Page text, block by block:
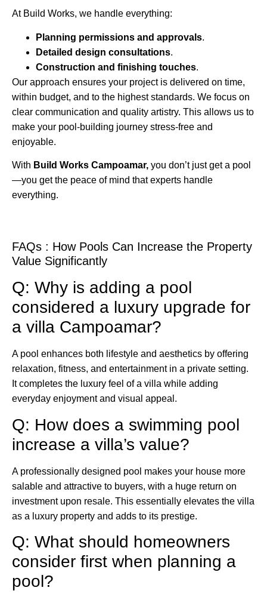
At Build Works, we handle everything:
Planning permissions and approvals.
Detailed design consultations.
Construction and finishing touches.
Our approach ensures your project is delivered on time,
within budget, and to the highest standards. We focus on
clear communication and quality artistry. This allows us to
make your pool-building journey stress-free and
enjoyable.
With Build Works Campoamar, you don’t just get a pool
—you get the peace of mind that experts handle
everything.
FAQs : How Pools Can Increase the Property
Value Significantly
Q: Why is adding a pool
considered a luxury upgrade for
a villa Campoamar?
A pool enhances both lifestyle and aesthetics by offering
relaxation, fitness, and entertainment in a private setting.
It completes the luxury feel of a villa while adding
everyday enjoyment and visual appeal.
Q: How does a swimming pool
increase a villa’s value?
A professionally designed pool makes your house more
salable and attractive to buyers, with a huge return on
investment upon resale. This essentially elevates the villa
as a luxury property and adds to its prestige.
Q: What should homeowners
consider first when planning a
pool?